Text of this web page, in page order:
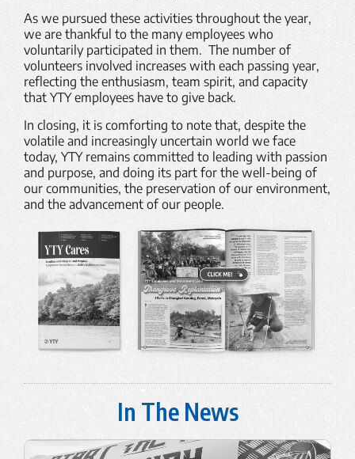
As we pursued these activities throughout the year,
we are thankful to the many employees who
voluntarily participated in them. The number of
volunteers involved increases with each passing year,
reflecting the enthusiasm, team spirit, and capacity
that YTY employees have to give back.
In closing, it is comforting to note that, despite the
volatile and increasingly uncertain world we face
today, YTY remains committed to leading with passion
and purpose, and doing its part for the well-being of
our communities, the preservation of our environment,
and the advancement of our people.
In The News